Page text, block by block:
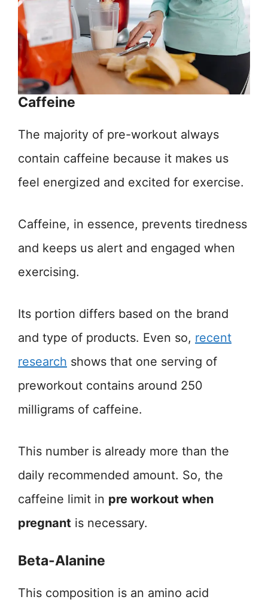
Caffeine
The majority of pre-workout always
contain caffeine because it makes us
feel energized and excited for exercise.
Caffeine, in essence, prevents tiredness
and keeps us alert and engaged when
exercising.
Its portion differs based on the brand
and type of products. Even so, recent
research shows that one serving of
preworkout contains around 250
milligrams of caffeine.
This number is already more than the
daily recommended amount. So, the
caffeine limit in pre workout when
pregnant is necessary.
Beta-Alanine
This composition is an amino acid